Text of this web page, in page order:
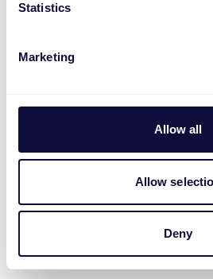
Statistics
Marketing
Allow all
Allow
Deny